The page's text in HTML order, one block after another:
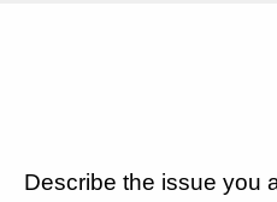
Describe the issue you